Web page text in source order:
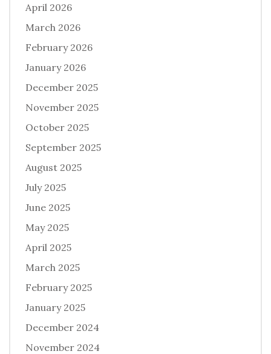
April 2026
March 2026
February 2026
January 2026
December 2025
November 2025
October 2025
September 2025
August 2025
July 2025
June 2025
May 2025
April 2025
March 2025
February 2025
January 2025
December 2024
November 2024